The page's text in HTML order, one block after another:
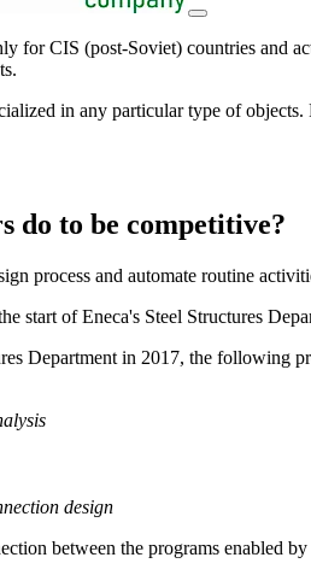
for CIS (post-Soviet) countries and
in any particular type of
do to be competitive?
process and automate routine
start of Eneca's Steel Structures
Department in 2017, the following
design
between the programs enabled